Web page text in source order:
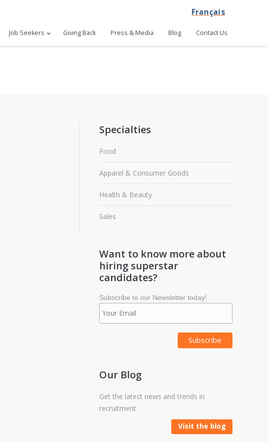
Français
Job Seekers Giving Back Press & Media Blog Contact Us
Specialties
Food
Apparel & Consumer Goods
Health & Beauty
Sales
Want to know more about
hiring superstar
candidates?
Subscribe to our Newsletter today!
Our Blog
Get the latest news and trends in
recruitment
Visit the blog